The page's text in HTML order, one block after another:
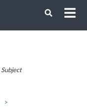
Subject
>